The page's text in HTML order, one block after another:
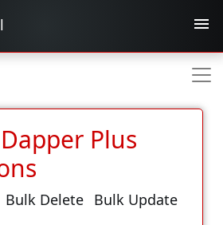
Plus
Bulk Delete Bulk Update